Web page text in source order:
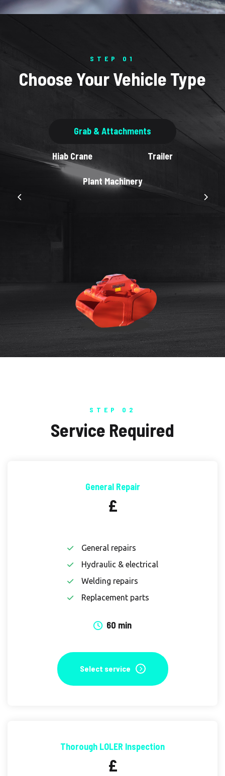
STEP 01
Choose Your Vehicle Type
Grab & Attachments
Hiab Crane Trailer
Plant Machinery
STEP 02
Service Required
General Repair
£
General repairs
Hydraulic & electrical
Welding repairs
Replacement parts
60 min
Select service
Thorough LOLER Inspection
£